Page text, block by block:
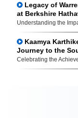
Legacy of
at Berkshire
Understanding the
Kaamya
Journey to the
Celebrating the